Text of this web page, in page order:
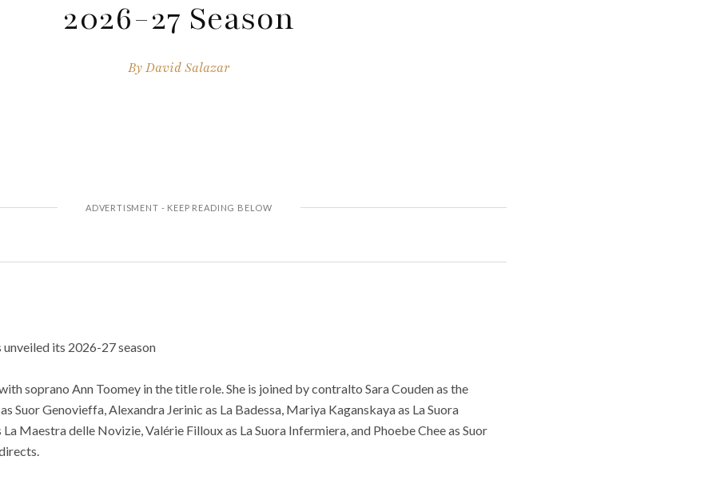
2026-27 Season
ByDavid Salazar
unveiled its 2026-27 season
soprano Ann Toomey in the title role. She is joined by contralto Sara Couden as the
Suor Genovieffa, Alexandra Jerinic as La Badessa, Mariya Kaganskaya as La Suora
Maestra delle Novizie, Valérie Filloux as La Suora Infermiera, and Phoebe Chee as Suor